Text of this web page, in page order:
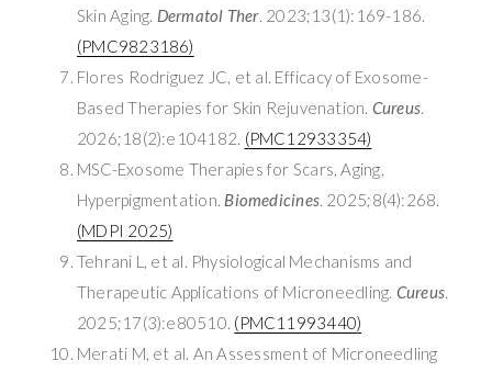
Skin Aging. Dermatol Ther. 2023;13(1):169-186.
(PMC9823186)
Flores Rodríguez JC, et al. Efficacy of Exosome-
Based Therapies for Skin Rejuvenation. Cureus
2026;18(2):e104182. (PMC12933354)
MSC-Exosome Therapies for Scars, Aging,
Hyperpigmentation. Biomedicines. 2025;8(4):268.
(MDPI 2025)
Tehrani L, et al. Physiological Mechanisms and
Therapeutic Applications of Microneedling. Cureus
2025;17(3):e80510. (PMC11993440)
Merati M, et al. An Assessment of Microneedling